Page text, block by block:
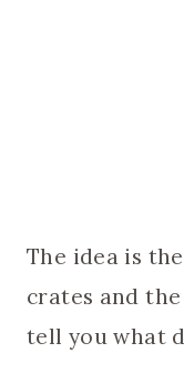
The idea is
crates and
tell you what